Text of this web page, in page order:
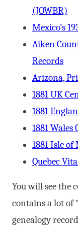
(JOWBR)
Mexico’s
Aiken
Records
Arizona,
1881 UK
1881
1881 Wales
1881 Isle of
Quebec
You will see the
contains a lot of
genealogy